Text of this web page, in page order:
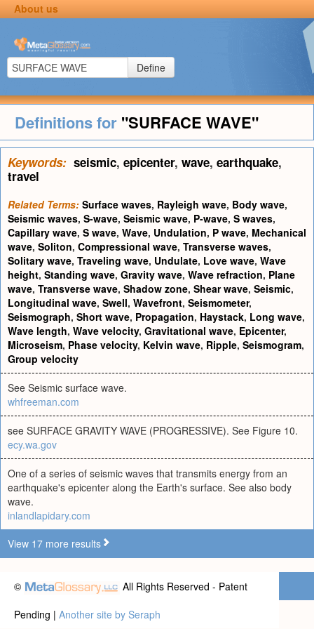
About us
Define
Definitions for "SURFACE WAVE"
Keywords: seismic, epicenter, wave, earthquake,
travel
Related Terms: Surface waves, Rayleigh wave, Body wave,
Seismic waves, S-wave, Seismic wave, P-wave, S waves,
Capillary wave, S wave, Wave, Undulation, P wave, Mechanical
wave, Soliton, Compressional wave, Transverse waves,
Solitary wave, Traveling wave, Undulate, Love wave, Wave
height, Standing wave, Gravity wave, Wave refraction, Plane
wave, Transverse wave, Shadow zone, Shear wave, Seismic,
Longitudinal wave, Swell, Wavefront, Seismometer,
Seismograph, Short wave, Propagation, Haystack, Long wave,
Wave length, Wave velocity, Gravitational wave, Epicenter,
Microseism, Phase velocity, Kelvin wave, Ripple, Seismogram,
Group velocity
See Seismic surface wave.
whfreeman.com
see SURFACE GRAVITY WAVE (PROGRESSIVE). See Figure 10.
ecy.wa.gov
One of a series of seismic waves that transmits energy from an
earthquake's epicenter along the Earth's surface. See also body
wave.
inlandlapidary.com
View 17 more results
©
All Rights Reserved - Patent
Pending | Another site by Seraph